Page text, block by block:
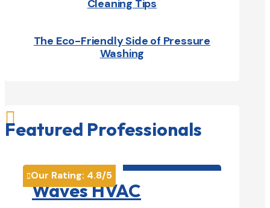
Cleaning Tips
The Eco-Friendly Side of Pressure
Washing

Featured Professionals
Our Rating: 4.8/5
Waves HVAC